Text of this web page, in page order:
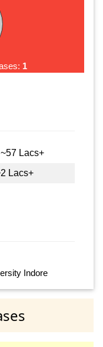
1
~57 Lacs+
Lacs+
Indore